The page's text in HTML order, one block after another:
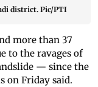
district. Pic/PTI
more than 37
to the ravages of
— since the
on Friday said.